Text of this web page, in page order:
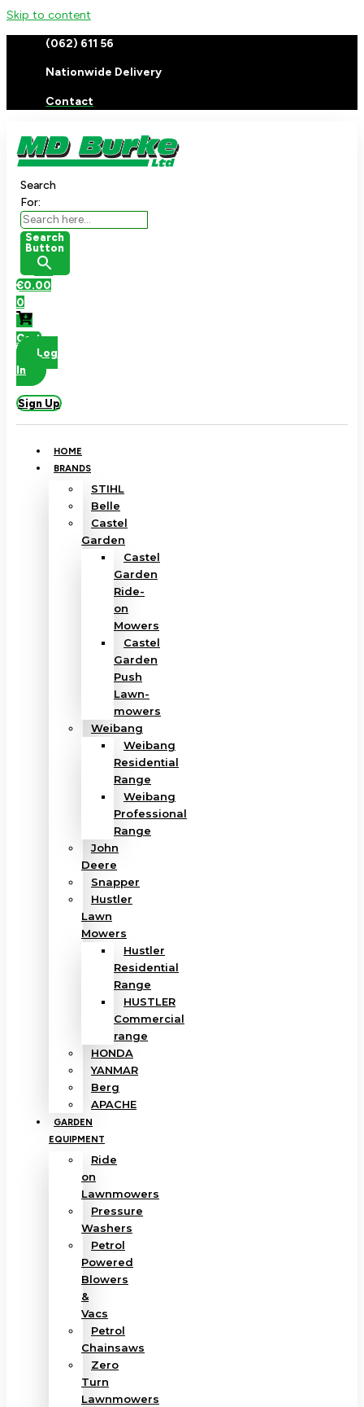
Skip to content
(062) 611 56
Nationwide Delivery
Contact
Search
For:
Search
Button
€0.00
0
Cart
Log
In
Sign Up
HOME
BRANDS
STIHL
Belle
Castel
Garden
Castel
Garden
Ride-
on
Mowers
Castel
Garden
Push
Lawn-
mowers
Weibang
Weibang
Residential
Range
Weibang
Professional
Range
John
Deere
Snapper
Hustler
Lawn
Mowers
Hustler
Residential
Range
HUSTLER
Commercial
range
HONDA
YANMAR
Berg
APACHE
GARDEN
EQUIPMENT
Ride
on
Lawnmowers
Pressure
Washers
Petrol
Powered
Blowers
&
Vacs
Petrol
Chainsaws
Zero
Turn
Lawnmowers